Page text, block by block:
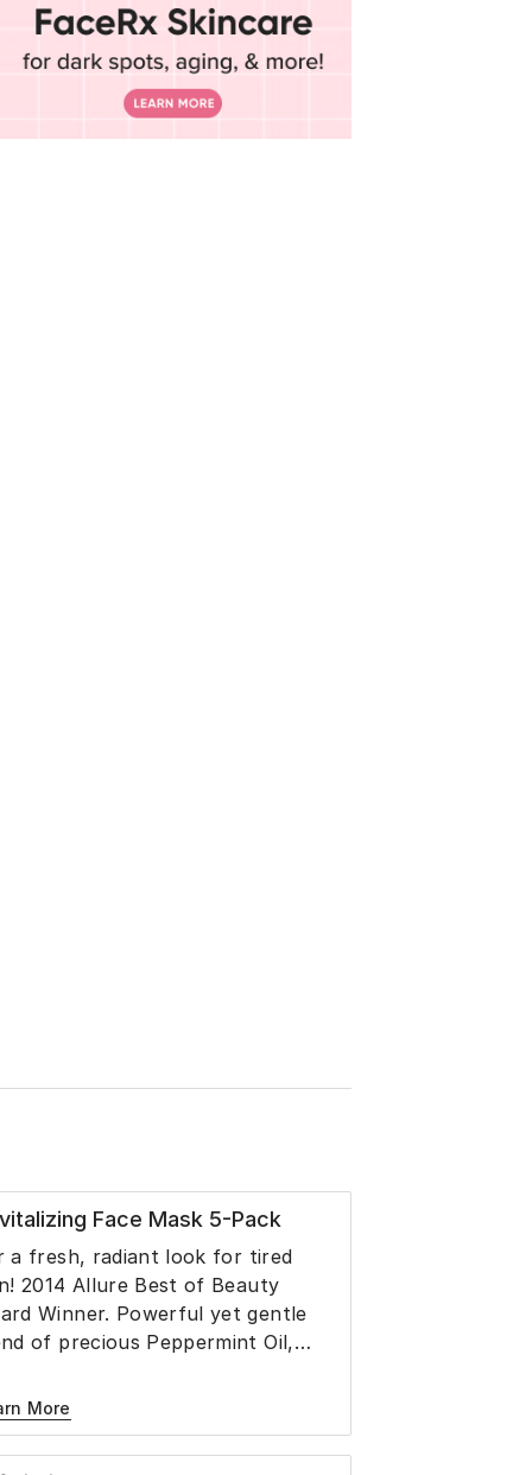
Face Mask 5-Pack
a fresh, radiant look for tired
2014 Allure Best of Beauty
Winner. Powerful yet gentle
of precious Peppermint Oil,
Grape and Linseed Oil,
and Aloe Juice revitalizes,
and plumps the look of dull
More